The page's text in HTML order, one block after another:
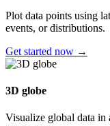
Plot data points using
events, or distributions.
Get started now →
3D globe
Visualize global data